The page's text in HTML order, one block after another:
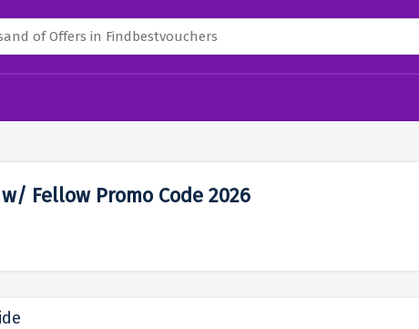
Fellow Promo Code 2026